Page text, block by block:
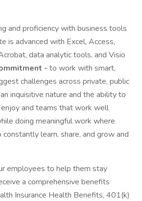
and proficiency with business tools
is advanced with Excel, Access,
data analytic tools, and Visio
- to work with smart,
challenges across private, public
inquisitive nature and the ability to
and teams that work well
doing meaningful work where
constantly learn, share, and grow and
employees to help them stay
a comprehensive benefits
Insurance Health Benefits, 401(k)